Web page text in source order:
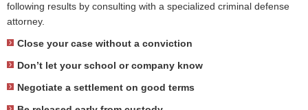
following results by consulting with a specialized criminal defense
attorney.
Close your case without a conviction
Don’t let your school or company know
Negotiate a settlement on good terms